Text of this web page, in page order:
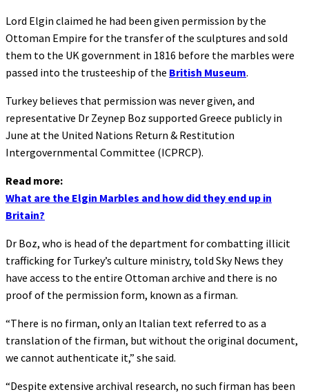
Lord Elgin claimed he had been given permission by the
Ottoman Empire for the transfer of the sculptures and sold
them to the UK government in 1816 before the marbles were
passed into the trusteeship of the British Museum.
Turkey believes that permission was never given, and
representative Dr Zeynep Boz supported Greece publicly in
June at the United Nations Return & Restitution
Intergovernmental Committee (ICPRCP).
Read more:
What are the Elgin Marbles and how did they end up in
Britain?
Dr Boz, who is head of the department for combatting illicit
trafficking for Turkey’s culture ministry, told Sky News they
have access to the entire Ottoman archive and there is no
proof of the permission form, known as a firman.
“There is no firman, only an Italian text referred to as a
translation of the firman, but without the original document,
we cannot authenticate it,” she said.
“Despite extensive archival research, no such firman has been